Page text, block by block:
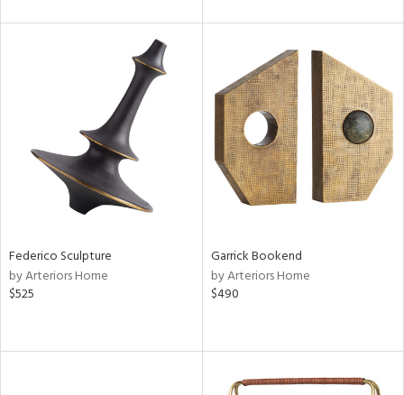
Federico Sculpture
by Arteriors Home
$525
Garrick Bookend
by Arteriors Home
$490